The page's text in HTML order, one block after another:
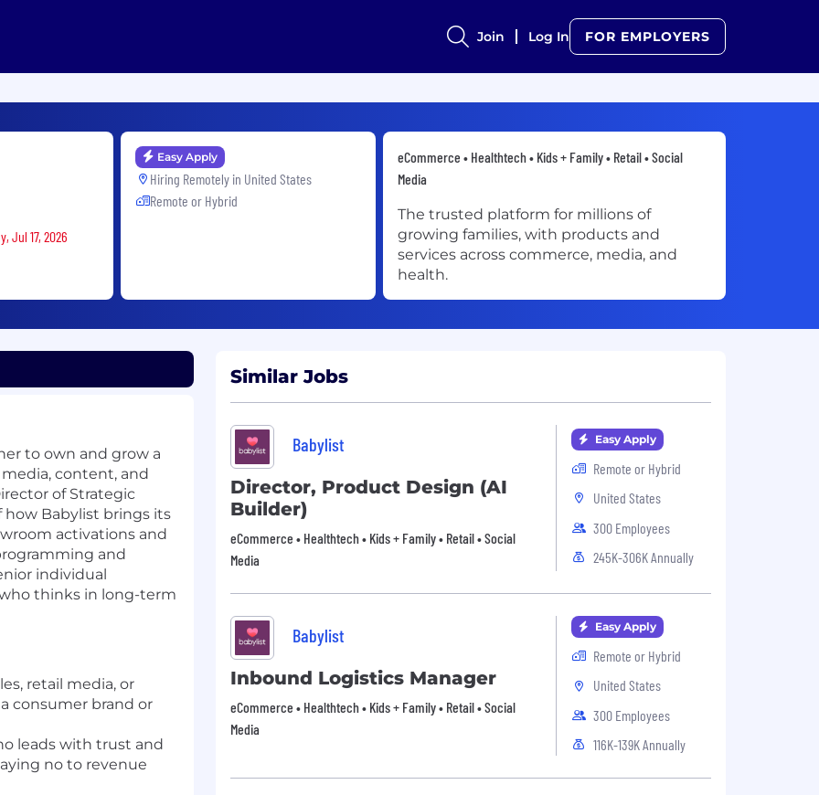
Join Log In FOR EMPLOYERS
Jul 17, 2026
Easy Apply
Hiring Remotely in United States
Remote or Hybrid
eCommerce • Healthtech • Kids + Family • Retail • Social
Media
The trusted platform for millions of
growing families, with products and
services across commerce, media, and
health.
to own and grow a
content, and
of Strategic
how Babylist brings its
activations and
and
individual
thinks in long-term
retail media, or
consumer brand or
leads with trust and
no to revenue
Similar Jobs
Babylist
Director, Product Design (AI
Builder)
eCommerce • Healthtech • Kids + Family • Retail • Social
Media
Easy Apply
Remote or Hybrid
United States
300 Employees
245K-306K Annually
Babylist
Inbound Logistics Manager
eCommerce • Healthtech • Kids + Family • Retail • Social
Media
Easy Apply
Remote or Hybrid
United States
300 Employees
116K-139K Annually